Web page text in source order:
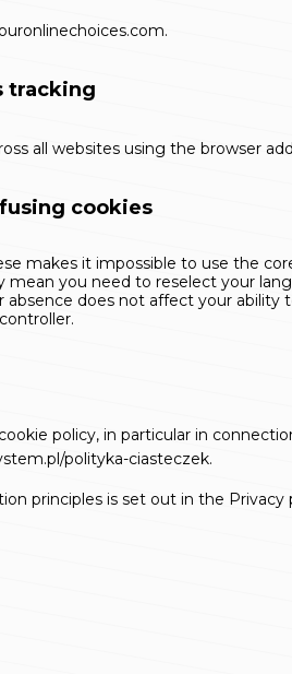
.
tracking
all websites using the browser
cookies
makes it impossible to use the
you need to reselect your
does not affect your ability
policy, in particular in
polityka-ciasteczek.
principles is set out in the Privacy